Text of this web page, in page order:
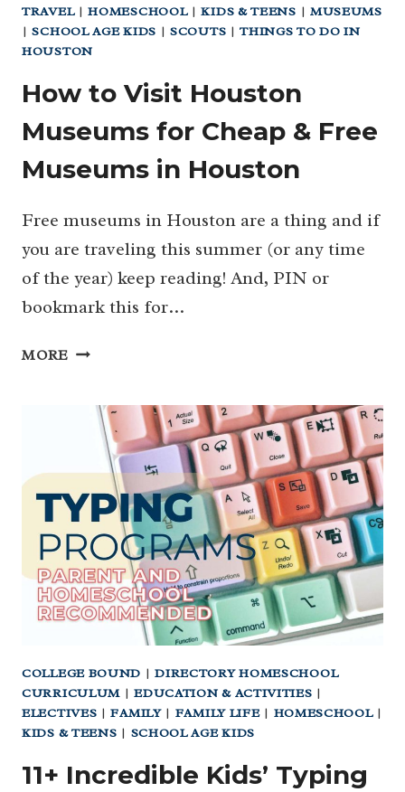
TRAVEL|HOMESCHOOL|KIDS & TEENS | MUSEUMS
|SCHOOL AGE KIDS |SCOUTS |THINGS TO DO IN
HOUSTON
How to Visit Houston
Museums for Cheap & Free
Museums in Houston
Free museums in Houston are a thing and if
you are traveling this summer (or any time
of the year) keep reading! And, PIN or
bookmark this for…
MORE HOW
HOUSTON
MUSEUMS
CHEAP
&
FREE
MUSEUMS
IN
HOUSTON
COLLEGE BOUND |DIRECTORY HOMESCHOOL
CURRICULUM |EDUCATION & ACTIVITIES |
ELECTIVES |FAMILY| FAMILY LIFE| HOMESCHOOL|
KIDS & TEENS | SCHOOL AGE KIDS
11+ Incredible Kids’ Typing